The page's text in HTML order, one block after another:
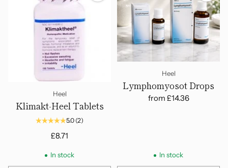
Heel
Klimakt-Heel Tablets
5.0 (2)
£8.71
In stock
Heel
Lymphomyosot Drops
from £14.36
In stock